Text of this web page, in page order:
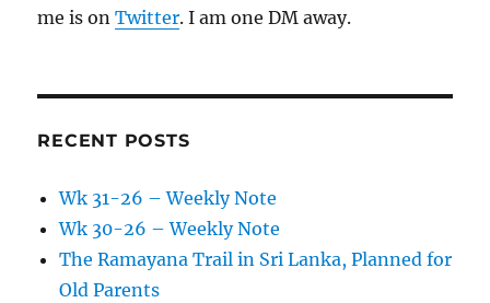
me is onTwitter. I am one DM away.
RECENT POSTS
Wk 31-26 – Weekly Note
Wk 30-26 – Weekly Note
The Ramayana Trail in Sri Lanka, Planned for
Old Parents